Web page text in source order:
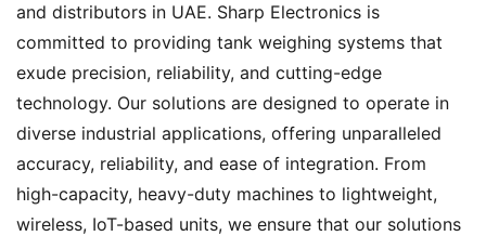
and distributors in UAE. Sharp Electronics is
committed to providing tank weighing systems that
exude precision, reliability, and cutting-edge
technology. Our solutions are designed to operate in
diverse industrial applications, offering unparalleled
accuracy, reliability, and ease of integration. From
high-capacity, heavy-duty machines to lightweight,
wireless, IoT-based units, we ensure that our solutions